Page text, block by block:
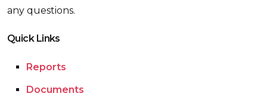
any questions.
Quick Links
Reports
Documents